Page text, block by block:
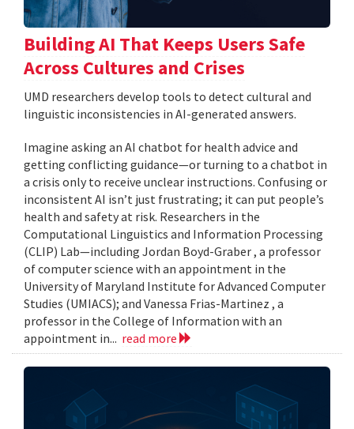
Building AI That Keeps Users Safe
Across Cultures and Crises
UMD researchers develop tools to detect cultural and
linguistic inconsistencies in AI-generated answers.
Imagine asking an AI chatbot for health advice and
getting conflicting guidance—or turning to a chatbot in
a crisis only to receive unclear instructions. Confusing or
inconsistent AI isn’t just frustrating; it can put people’s
health and safety at risk. Researchers in the
Computational Linguistics and Information Processing
(CLIP) Lab—including Jordan Boyd-Graber , a professor
of computer science with an appointment in the
University of Maryland Institute for Advanced Computer
Studies (UMIACS); and Vanessa Frias-Martinez , a
professor in the College of Information with an
appointment in... read more